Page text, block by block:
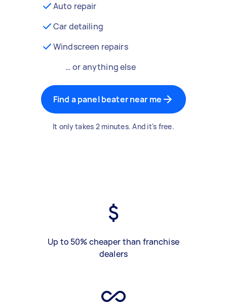
Auto repair
Car detailing
Windscreen repairs
… or anything else
Find a panel beater near me
It only takes 2 minutes. And it's free.
Up to 50% cheaper than franchise
dealers